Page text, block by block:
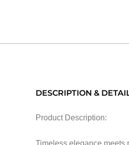
DESCRIPTION &
Product Description:
Timeless elegance meets